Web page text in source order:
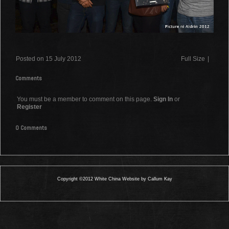
Posted on 15 July 2012 Full Size
Comments
You must be a member to comment on this page. Sign In or
Register
0 Comments
Copyright ©2012 White China Website by Callum Kay